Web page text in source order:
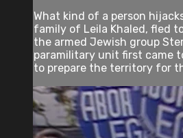
What kind of a person
family of Leila Khaled, fled
the armed Jewish group
paramilitary unit first came
to prepare the territory for